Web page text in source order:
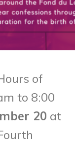
of
to 8:00
20 at